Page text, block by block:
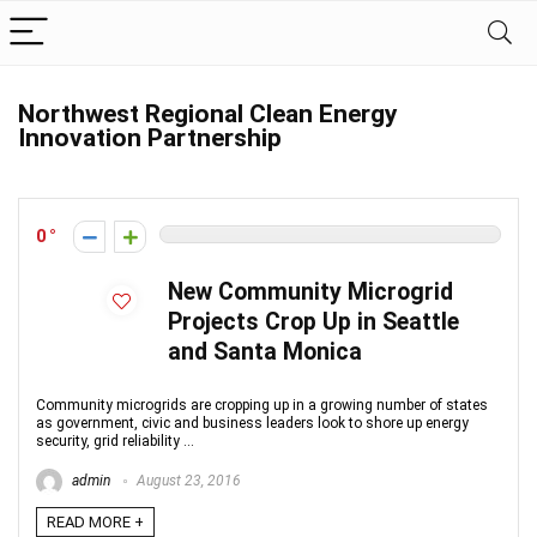
Northwest Regional Clean Energy
Innovation Partnership
0
New Community Microgrid
Projects Crop Up in Seattle
and Santa Monica
Community microgrids are cropping up in a growing number of states
as government, civic and business leaders look to shore up energy
security, grid reliability ...
admin August 23, 2016
READ MORE +